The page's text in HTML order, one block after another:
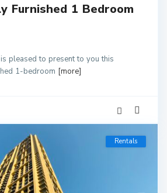
Furnished 1 Bedroom
pleased to present to you this
1-bedroom [more]
Rentals